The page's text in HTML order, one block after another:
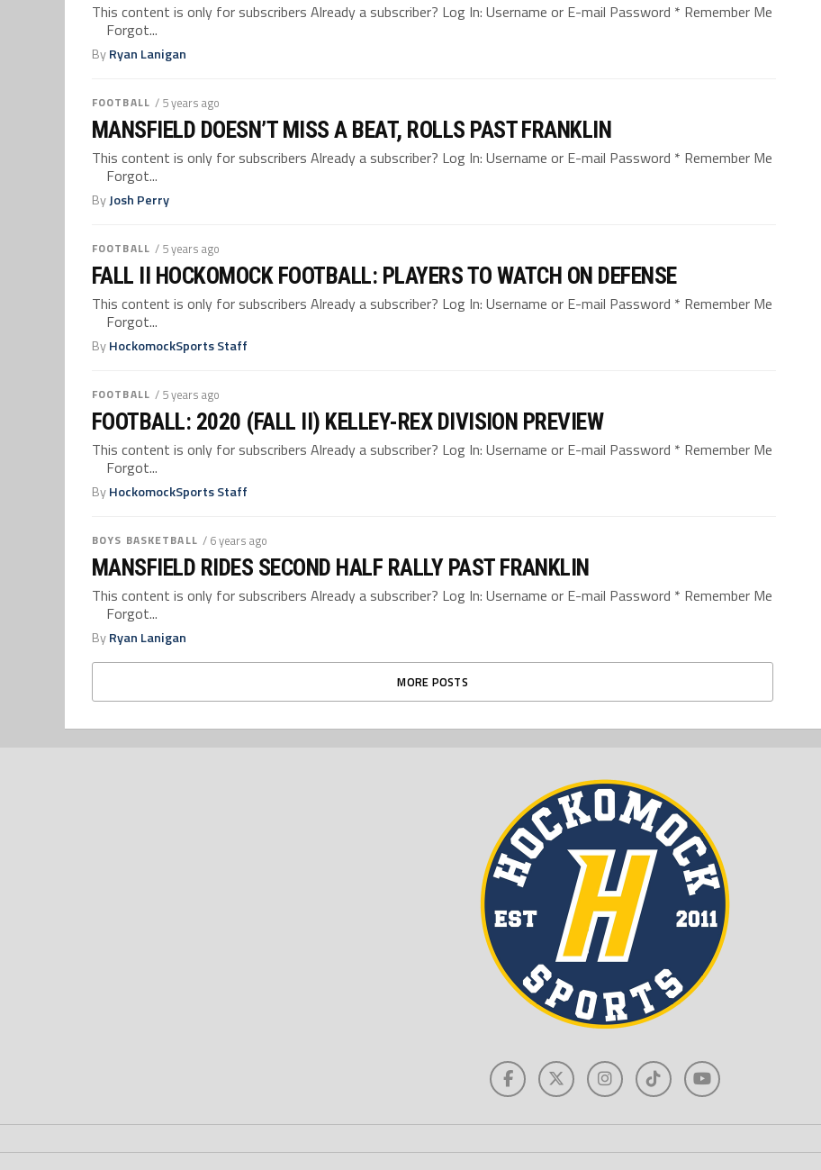
This content is only for subscribers Already a subscriber? Log In: Username or E-mail Password * Remember Me
Forgot...
ByRyan Lanigan
FOOTBALL / 5 years ago
MANSFIELD DOESN’T MISS A BEAT, ROLLS PAST FRANKLIN
This content is only for subscribers Already a subscriber? Log In: Username or E-mail Password * Remember Me
Forgot...
ByJosh Perry
FOOTBALL / 5 years ago
FALL II HOCKOMOCK FOOTBALL: PLAYERS TO WATCH ON DEFENSE
This content is only for subscribers Already a subscriber? Log In: Username or E-mail Password * Remember Me
Forgot...
ByHockomockSports Staff
FOOTBALL / 5 years ago
FOOTBALL: 2020 (FALL II) KELLEY-REX DIVISION PREVIEW
This content is only for subscribers Already a subscriber? Log In: Username or E-mail Password * Remember Me
Forgot...
ByHockomockSports Staff
BOYS BASKETBALL / 6 years ago
MANSFIELD RIDES SECOND HALF RALLY PAST FRANKLIN
This content is only for subscribers Already a subscriber? Log In: Username or E-mail Password * Remember Me
Forgot...
ByRyan Lanigan
MORE POSTS